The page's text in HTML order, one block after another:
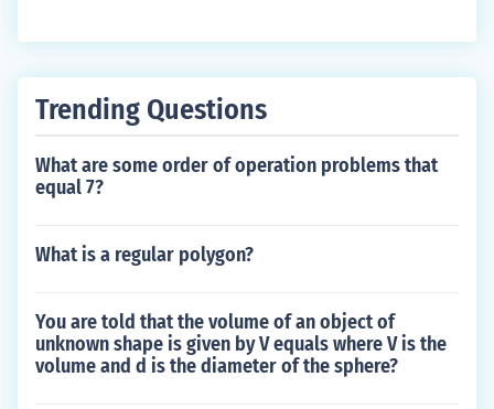
Trending Questions
What are some order of operation problems that
equal 7?
What is a regular polygon?
You are told that the volume of an object of
unknown shape is given by V equals where V is the
volume and d is the diameter of the sphere?